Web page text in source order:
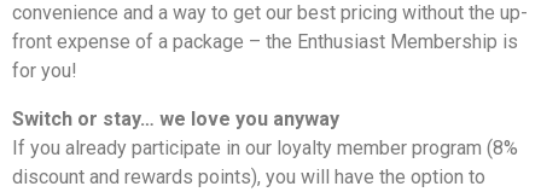
convenience and a way to get our best pricing without the up-
front expense of a package – the Enthusiast Membership is
for you!
Switch or stay… we love you anyway
If you already participate in our loyalty member program (8%
discount and rewards points), you will have the option to